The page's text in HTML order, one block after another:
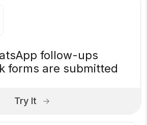
follow-ups
forms are submitted
Try It